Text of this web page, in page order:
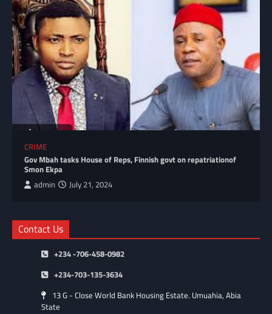
CRIME
Gov Mbah tasks House of Reps, Finnish govt on repatriationof
Smon Ekpa
admin July 21, 2024
Contact Us
+234 -706-458-0982
+234-703-135-3634
13 G - Close World Bank Housing Estate. Umuahia, Abia
State